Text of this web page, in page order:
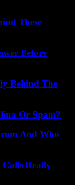
These
Before
Behind The
Or Spam?
And Who
Really